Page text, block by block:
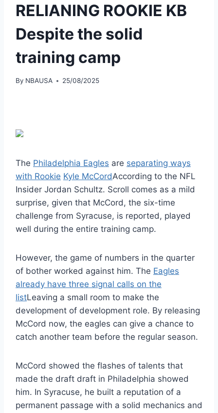
RELIANING ROOKIE KB
Despite the solid
training camp
By NBAUSA 25/08/2025
The Philadelphia Eagles are separating ways
with Rookie Kyle McCordAccording to the NFL
Insider Jordan Schultz. Scroll comes as a mild
surprise, given that McCord, the six-time
challenge from Syracuse, is reported, played
well during the entire training camp.
However, the game of numbers in the quarter
of bother worked against him. The Eagles
already have three signal calls on the
listLeaving a small room to make the
development of development role. By releasing
McCord now, the eagles can give a chance to
catch another team before the regular season.
McCord showed the flashes of talents that
made the draft draft in Philadelphia showed
him. In Syracuse, he built a reputation of a
permanent passage with a solid mechanics and